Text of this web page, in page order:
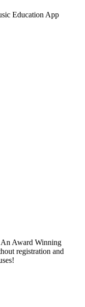
An Award Winning
registration and